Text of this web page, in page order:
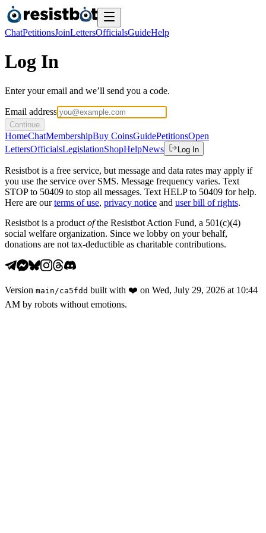
ChatPetitionsJoinLettersOfficialsGuideHelp
Log In
Enter your email and we’ll send you a code.
Email address
Continue
HomeChatMembershipBuy CoinsGuidePetitionsOpen
LettersOfficialsLegislationShopHelpNews Log In
Resistbot is a free service, but message and data rates may apply if
you use the service over SMS. Message frequency varies. Text
STOP to 50409 to stop all messages. Text HELP to 50409 for help.
Here are our terms of use, privacy notice and user bill of rights.
Resistbot is a product ofthe Resistbot Action Fund, a 501(c)(4)
social welfare organization. Since we lobby on your behalf,
donations are not tax-deductible as charitable contributions.
Version main /ca5fdd built with ❤️ on Wed, July 29, 2026 at 10:44
AM by robots without emotions.